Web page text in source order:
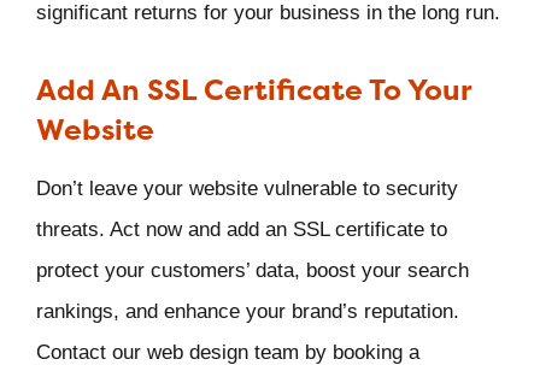
significant returns for your business in the long run.
Add An SSL Certificate To Your
Website
Don’t leave your website vulnerable to security
threats. Act now and add an SSL certificate to
protect your customers’ data, boost your search
rankings, and enhance your brand’s reputation.
Contact our web design team by booking a